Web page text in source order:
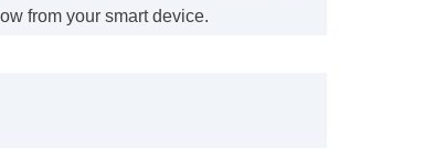
from your smart device.